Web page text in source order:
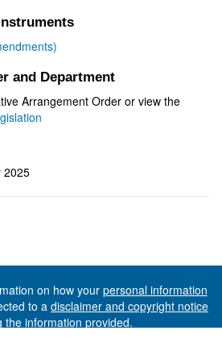
and Department
Arrangement Order or view the
2025
on how your personal information
to a disclaimer and copyright notice
the information provided.